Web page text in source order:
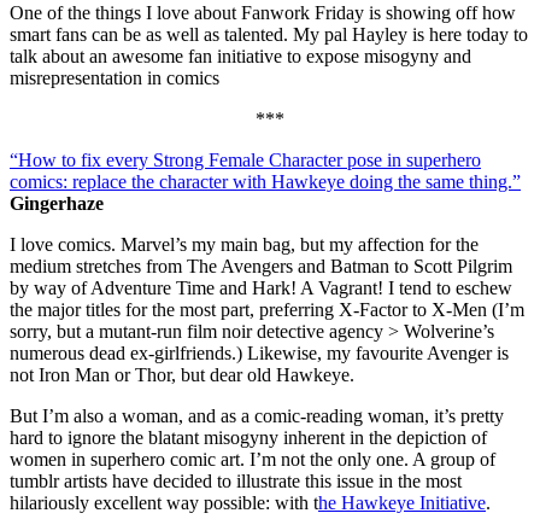
One of the things I love about Fanwork Friday is showing off how
smart fans can be as well as talented. My pal Hayley is here today to
talk about an awesome fan initiative to expose misogyny and
misrepresentation in comics
***
“How to fix every Strong Female Character pose in superhero
comics: replace the character with Hawkeye doing the same thing.”
Gingerhaze
I love comics. Marvel’s my main bag, but my affection for the
medium stretches from The Avengers and Batman to Scott Pilgrim
by way of Adventure Time and Hark! A Vagrant! I tend to eschew
the major titles for the most part, preferring X-Factor to X-Men (I’m
sorry, but a mutant-run film noir detective agency > Wolverine’s
numerous dead ex-girlfriends.) Likewise, my favourite Avenger is
not Iron Man or Thor, but dear old Hawkeye.
But I’m also a woman, and as a comic-reading woman, it’s pretty
hard to ignore the blatant misogyny inherent in the depiction of
women in superhero comic art. I’m not the only one. A group of
tumblr artists have decided to illustrate this issue in the most
hilariously excellent way possible: with the Hawkeye Initiative.